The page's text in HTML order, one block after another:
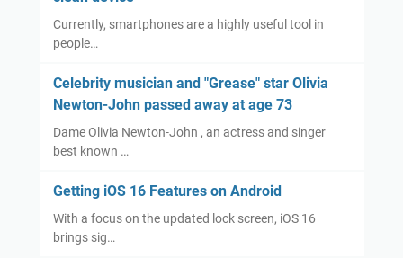
Currently, smartphones are a highly useful tool in
people…
Celebrity musician and "Grease" star Olivia
Newton-John passed away at age 73
Dame Olivia Newton-John , an actress and singer
best known …
Getting iOS 16 Features on Android
With a focus on the updated lock screen, iOS 16
brings sig…